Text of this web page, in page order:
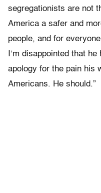
segregationists are not
America a safer and
people, and for
I‘m disappointed that
apology for the pain his
Americans. He should.”